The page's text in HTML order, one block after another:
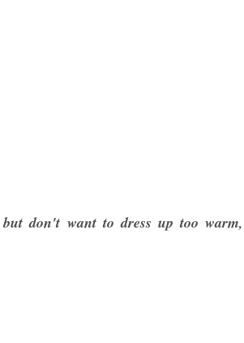
don't want to dress up too warm,